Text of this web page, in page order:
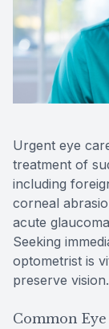
Urgent eye
treatment of
including
corneal
acute
Seeking
optometrist is
preserve vision.
Common
Reviews
Contact Us